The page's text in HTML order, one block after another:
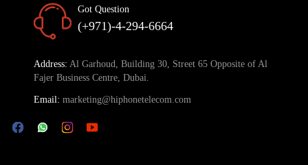
Got Question
(+971)-4-294-6664
Address: Al Garhoud, Building 30, Street 65 Opposite of Al
Fajer Business Centre, Dubai.
Email: marketing@hiphonetelecom.com